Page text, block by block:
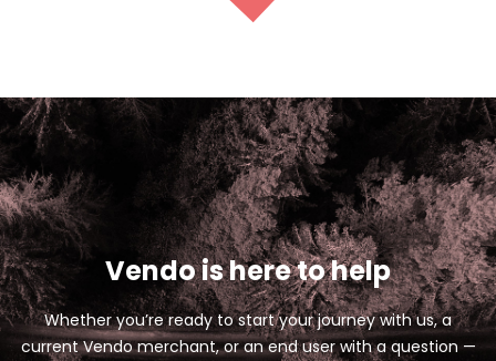
Vendo is here to help
Whether you’re ready to start your journey with us, a
current Vendo merchant, or an end user with a question —